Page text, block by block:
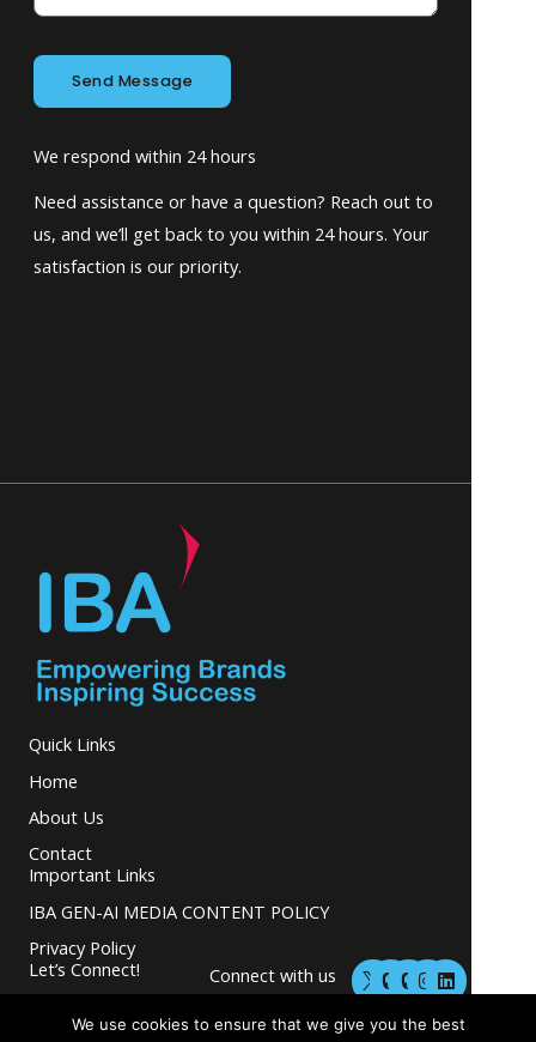
Send Message
We respond within 24 hours
Need assistance or have a question? Reach out to
us, and we’ll get back to you within 24 hours. Your
satisfaction is our priority.
Quick Links
Home
About Us
Contact
Important Links
IBA GEN-AI MEDIA CONTENT POLICY
Privacy Policy
Let’s Connect!
Connect with us
M
a
t
M
a
t
I
n
t
L
i
k
We use cookies to ensure that we give you the best